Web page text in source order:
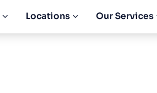
Locations Our Services